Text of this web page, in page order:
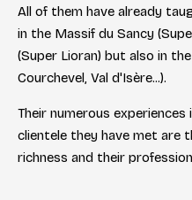
All of them have already
in the Massif du Sancy
(Super Lioran) but also in
Courchevel, Val d'Isère...).
Their numerous
clientele they have met are
richness and their